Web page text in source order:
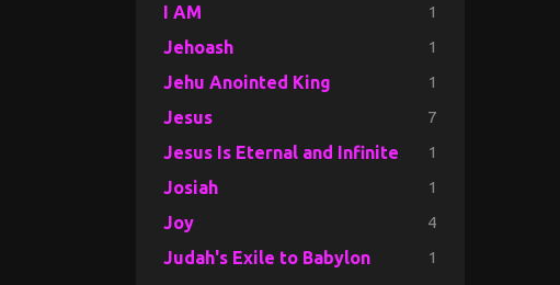
I AM 1
Jehoash 1
Jehu Anointed King 1
Jesus 7
Jesus Is Eternal and Infinite 1
Josiah 1
Joy 4
Judah's Exile to Babylon 1